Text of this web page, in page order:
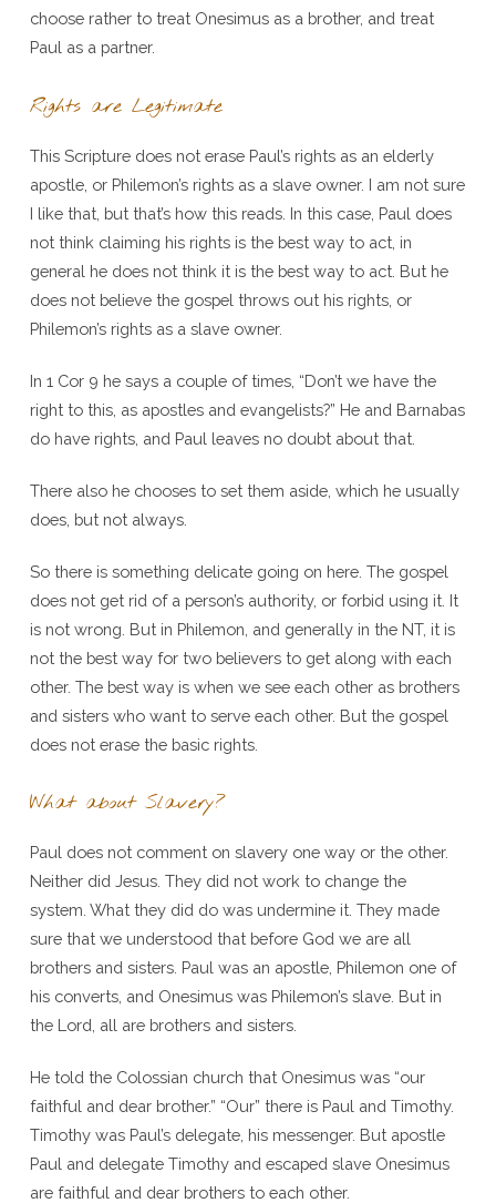
choose rather to treat Onesimus as a brother, and treat
Paul as a partner.
Rights are Legitimate
This Scripture does not erase Paul’s rights as an elderly
apostle, or Philemon’s rights as a slave owner. I am not sure
I like that, but that’s how this reads. In this case, Paul does
not think claiming his rights is the best way to act, in
general he does not think it is the best way to act. But he
does not believe the gospel throws out his rights, or
Philemon’s rights as a slave owner.
In 1 Cor 9 he says a couple of times, “Don’t we have the
right to this, as apostles and evangelists?” He and Barnabas
do have rights, and Paul leaves no doubt about that.
There also he chooses to set them aside, which he usually
does, but not always.
So there is something delicate going on here. The gospel
does not get rid of a person’s authority, or forbid using it. It
is not wrong. But in Philemon, and generally in the NT, it is
not the best way for two believers to get along with each
other. The best way is when we see each other as brothers
and sisters who want to serve each other. But the gospel
does not erase the basic rights.
What about Slavery?
Paul does not comment on slavery one way or the other.
Neither did Jesus. They did not work to change the
system. What they did do was undermine it. They made
sure that we understood that before God we are all
brothers and sisters. Paul was an apostle, Philemon one of
his converts, and Onesimus was Philemon’s slave. But in
the Lord, all are brothers and sisters.
He told the Colossian church that Onesimus was “our
faithful and dear brother.” “Our” there is Paul and Timothy.
Timothy was Paul’s delegate, his messenger. But apostle
Paul and delegate Timothy and escaped slave Onesimus
are faithful and dear brothers to each other.